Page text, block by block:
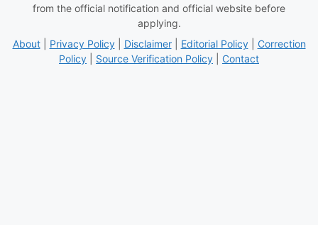
from the official notification and official website before
applying.
About| Privacy Policy| Disclaimer| Editorial Policy| Correction
Policy
Source Verification Policy Contact